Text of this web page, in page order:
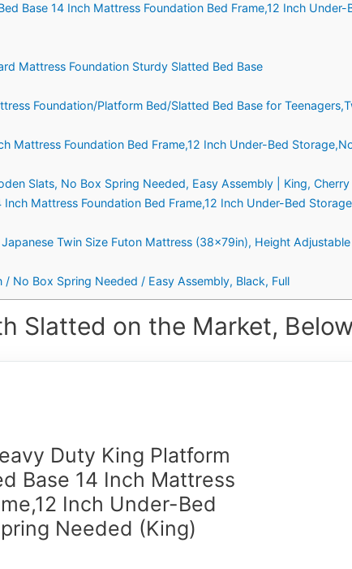
Base 14 Inch Mattress Foundation Bed Frame,12 Inch Under-
Mattress Foundation Sturdy Slatted Bed Base
Foundation/Platform Bed/Slatted Bed Base for
Mattress Foundation Bed Frame,12 Inch Under-Bed
Slats, No Box Spring Needed, Easy Assembly | King, Cherry
Mattress Foundation Bed Frame,12 Inch Under-Bed
Twin Size Futon Mattress (38x79in), Height Adjustable
No Box Spring Needed / Easy Assembly, Black, Full
Slatted on the Market,
Duty King Platform
Base 14 Inch Mattress
Inch Under-Bed
Needed (King)